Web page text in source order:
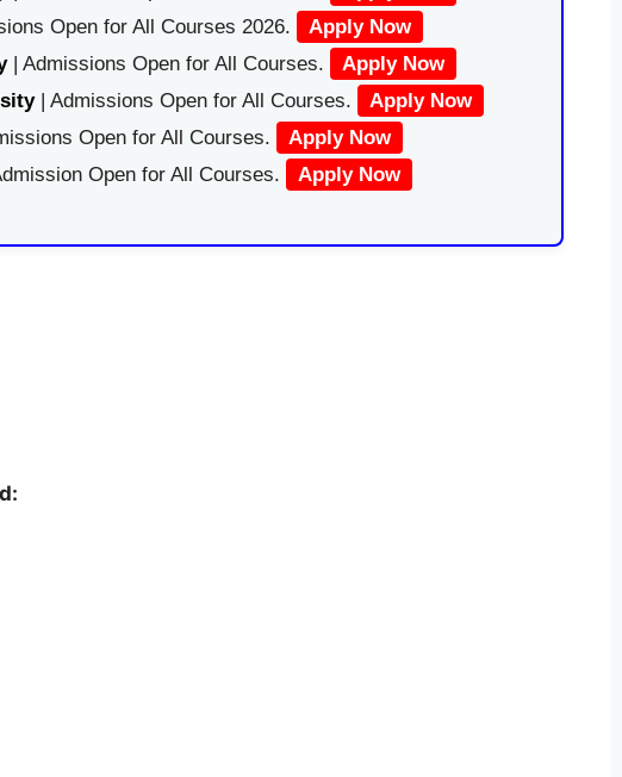
Open for All Courses 2026.
Apply Now
| Admissions Open for All Courses.
Apply Now
| Admissions Open for All Courses.
Apply Now
Open for All Courses.
Apply Now
Open for All Courses. Apply Now